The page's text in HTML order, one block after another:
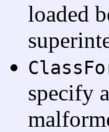
loaded
specify